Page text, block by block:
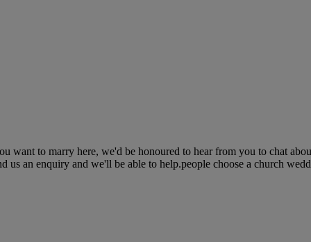
want to marry here, we'd be honoured to hear from you to chat
an enquiry and we'll be able to help.people choose a church